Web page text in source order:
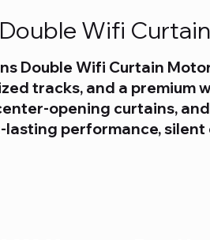
Wifi
Double Wifi Curtain
tracks, and a premium
opening curtains,
lasting performance,